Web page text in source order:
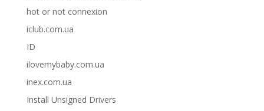
hot or not connexion
iclub.com.ua
ID
ilovemybaby.com.ua
inex.com.ua
Install Unsigned Drivers